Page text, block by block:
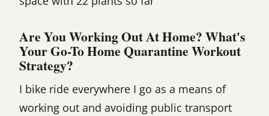
Are You Working Out At Home? What's
Your Go-To Home Quarantine Workout
Strategy?
I bike ride everywhere I go as a means of
working out and avoiding public transport